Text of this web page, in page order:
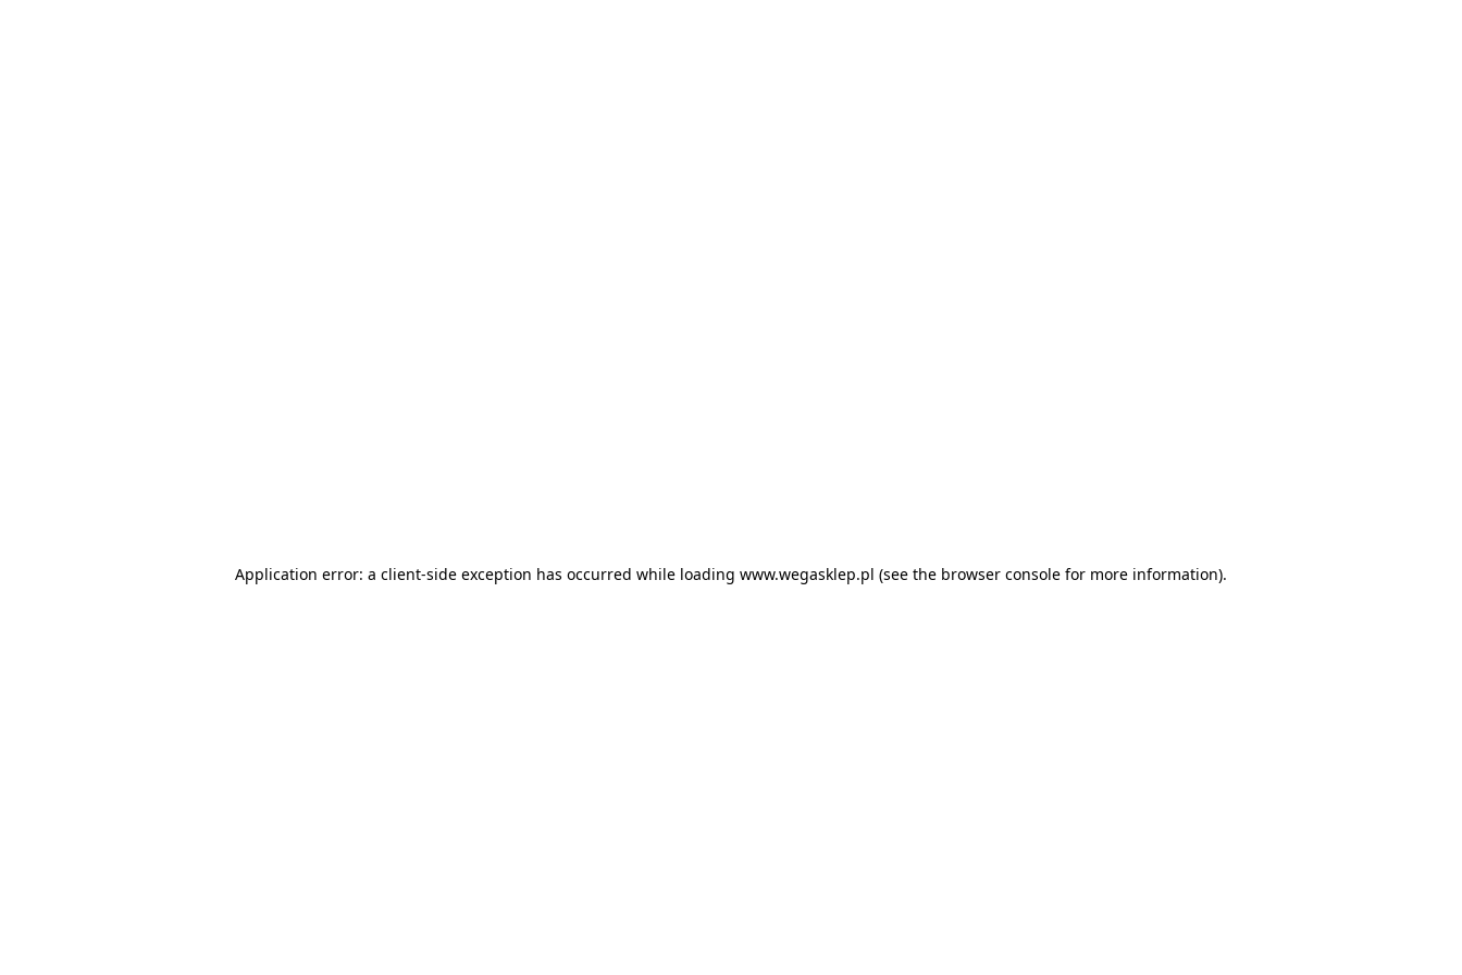
Application error: a client-side exception has occurred while loading www.wegasklep.pl (see the browser console for more information).